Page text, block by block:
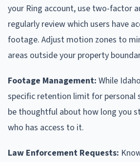
your Ring account, use two-factor
regularly review which users have
footage. Adjust motion zones to
areas outside your property
Footage Management: While
specific retention limit for personal
be thoughtful about how long you
who has access to it.
Law Enforcement Requests: